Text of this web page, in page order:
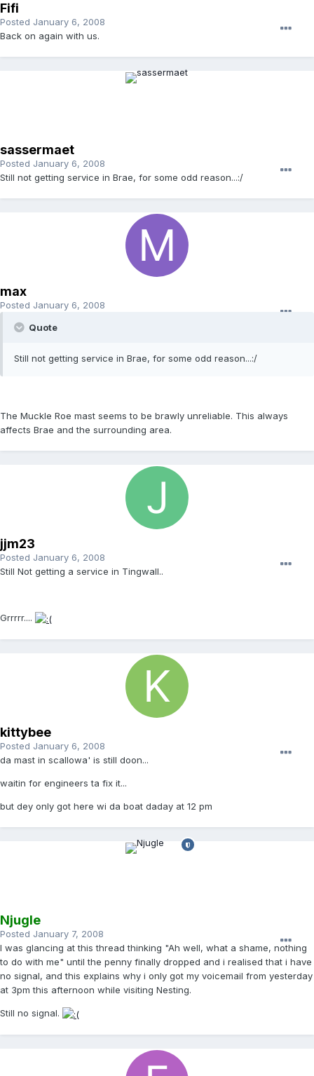
Fifi
Posted January 6, 2008
Back on again with us.
sassermaet
Posted January 6, 2008
Still not getting service in Brae, for some odd reason...:/
max
Posted January 6, 2008
Quote
Still not getting service in Brae, for some odd reason...:/
The Muckle Roe mast seems to be brawly unreliable. This always
affects Brae and the surrounding area.
jjm23
Posted January 6, 2008
Still Not getting a service in Tingwall..
Grrrrr....
kittybee
Posted January 6, 2008
da mast in scallowa' is still doon...
waitin for engineers ta fix it...
but dey only got here wi da boat daday at 12 pm
Njugle
Posted January 7, 2008
I was glancing at this thread thinking "Ah well, what a shame, nothing
to do with me" until the penny finally dropped and i realised that i have
no signal, and this explains why i only got my voicemail from yesterday
at 3pm this afternoon while visiting Nesting.
Still no signal.